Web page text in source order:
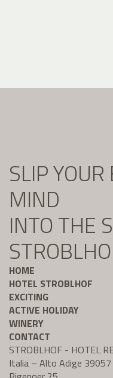
SLIP
MIND
INTO THE
HOME
HOTEL STROBLHOF
EXCITING
ACTIVE HOLIDAY
WINERY
CONTACT
STROBLHOF - HOTEL
Italia – Alto Adige 39057